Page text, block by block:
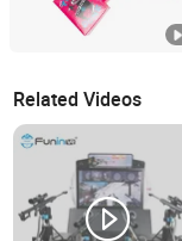
Related Videos